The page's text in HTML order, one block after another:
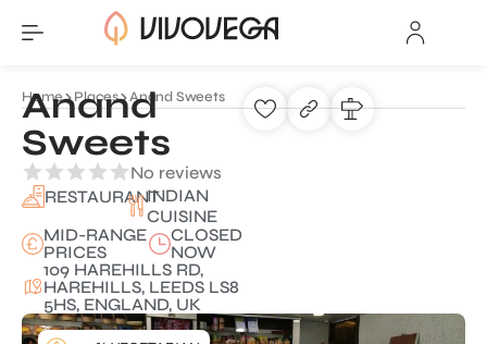
Home Places Anand Sweets
Anand
Sweets
No reviews
RESTAURANTINDIAN
CUISINE
MID-RANGE
PRICES
CLOSED
NOW
109 HAREHILLS RD,
HAREHILLS, LEEDS LS8
5HS, ENGLAND, UK